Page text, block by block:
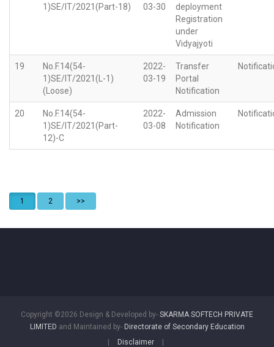
1)SE/IT/2021(Part-18)
03-30
deployment
Registration
under
Vidyajyoti
19
No.F.14(54-
1)SE/IT/2021(L-1)
(Loose)
2022-
03-19
Transfer
Portal
Notification
20
No.F.14(54-
1)SE/IT/2021(Part-
12)-C
2022-
03-08
Admission
Notification
1 2 >>
Copyright ©2026 Design & Developed by- SKARMA SOFTECH PRIVATE
LIMITED and Maintained by-Directorate of Secondary Education
Disclaimer